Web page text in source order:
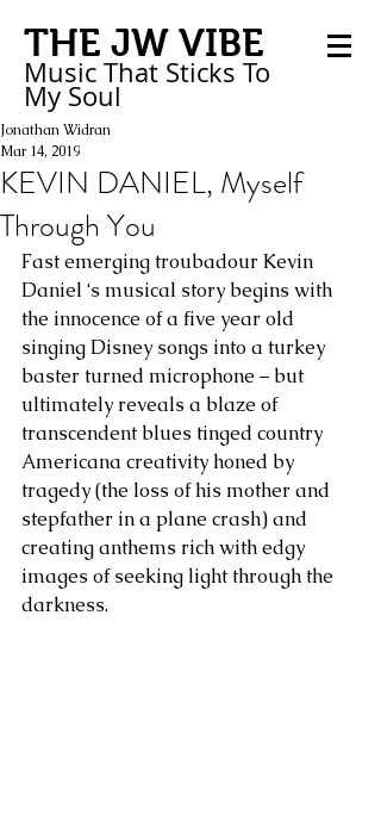
THE JW VIBE
Music That Sticks To
My Soul
KEVIN DANIEL, Myself
Through You
Jonathan Widran
Mar 14, 2019
Fast emerging troubadour Kevin
Daniel ‘s musical story begins with
the innocence of a five year old
singing Disney songs into a turkey
baster turned microphone – but
ultimately reveals a blaze of
transcendent blues tinged country
Americana creativity honed by
tragedy (the loss of his mother and
stepfather in a plane crash) and
creating anthems rich with edgy
images of seeking light through the
darkness.